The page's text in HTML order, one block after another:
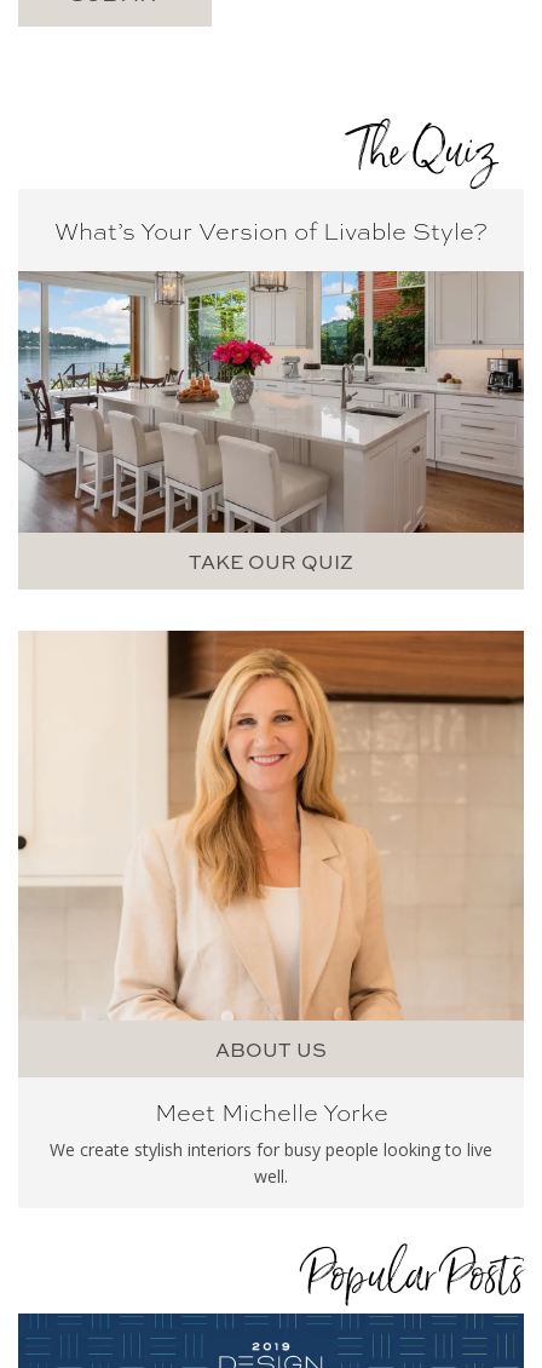
The Quiz
What’s Your Version of Livable Style?
TAKE OUR QUIZ
ABOUT US
Meet Michelle Yorke
We create stylish interiors for busy people looking to live
well.
Popular Posts